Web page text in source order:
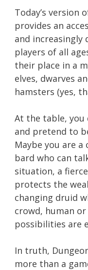
Today’s version
provides an
and increasingly
players of all
their place in a
elves, dwarves
hamsters (yes,
At the table, you
and pretend to
Maybe you are
bard who can
situation, a
protects the
changing druid
crowd, human
possibilities are
In truth,
more than a